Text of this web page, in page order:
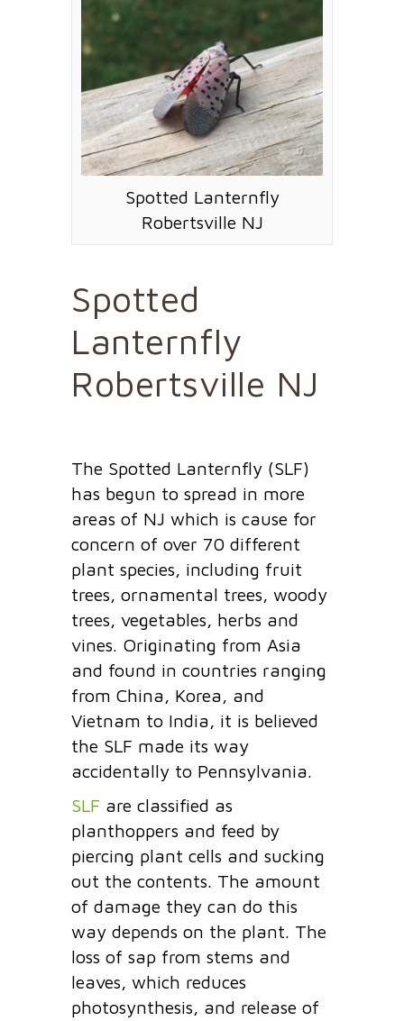
Spotted Lanternfly
Robertsville NJ
Spotted
Lanternfly
Robertsville NJ
The Spotted Lanternfly (SLF)
has begun to spread in more
areas of NJ which is cause for
concern of over 70 different
plant species, including fruit
trees, ornamental trees, woody
trees, vegetables, herbs and
vines. Originating from Asia
and found in countries ranging
from China, Korea, and
Vietnam to India, it is believed
the SLF made its way
accidentally to Pennsylvania.
SLF are classified as
planthoppers and feed by
piercing plant cells and sucking
out the contents. The amount
of damage they can do this
way depends on the plant. The
loss of sap from stems and
leaves, which reduces
photosynthesis, and release of